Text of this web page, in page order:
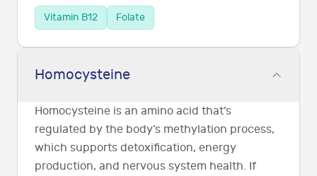
Vitamin B12 Folate
Homocysteine
Homocysteine is an amino acid that’s
regulated by the body’s methylation process,
which supports detoxification, energy
production, and nervous system health. If